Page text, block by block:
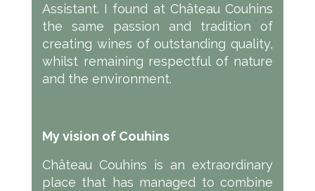
Assistant. I found at Château Couhins
the same passion and tradition of
creating wines of outstanding quality,
whilst remaining respectful of nature
and the environment.
My vision of Couhins
Château Couhins is an extraordinary
place that has managed to combine